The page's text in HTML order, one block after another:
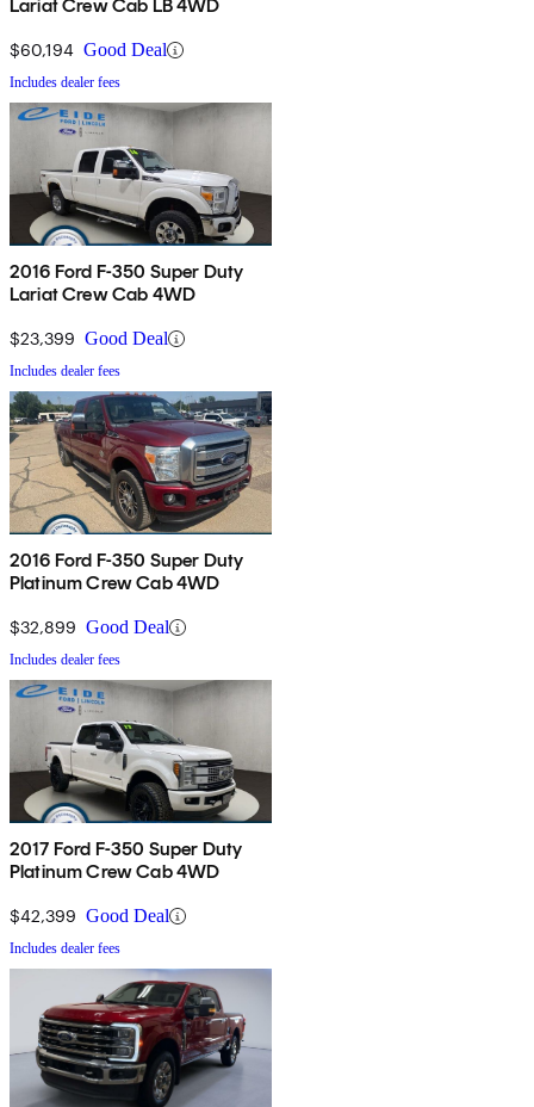
Lariat Crew Cab LB 4WD
$60,194 Good Deal
Includes dealer fees
2016 Ford F-350 Super Duty
Lariat Crew Cab 4WD
$23,399 Good Deal
Includes dealer fees
2016 Ford F-350 Super Duty
Platinum Crew Cab 4WD
$32,899 Good Deal
Includes dealer fees
2017 Ford F-350 Super Duty
Platinum Crew Cab 4WD
$42,399 Good Deal
Includes dealer fees